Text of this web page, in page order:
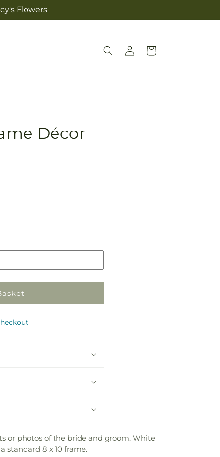
Flowers
Log
in
Cart
Décor
or photos of the bride and groom. White
standard 8 x 10 frame.